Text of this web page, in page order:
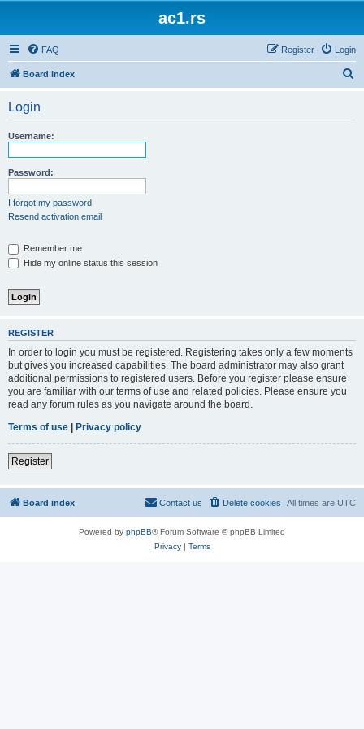
ac1.rs
FAQ Login
Register
Board index
Login
Username:
Password:
I forgot my password
Resend activation email
Remember me
Hide my online status this session
REGISTER
In order to login you must be registered. Registering takes only a few moments
but gives you increased capabilities. The board administrator may also grant
additional permissions to registered users. Before you register please ensure
you are familiar with our terms of use and related policies. Please ensure you
read any forum rules as you navigate around the board.
Terms of use | Privacy policy
Register
Board index All times are UTC
Delete cookies
Contact us
Powered by phpBB® Forum Software © phpBB Limited
Privacy| Terms